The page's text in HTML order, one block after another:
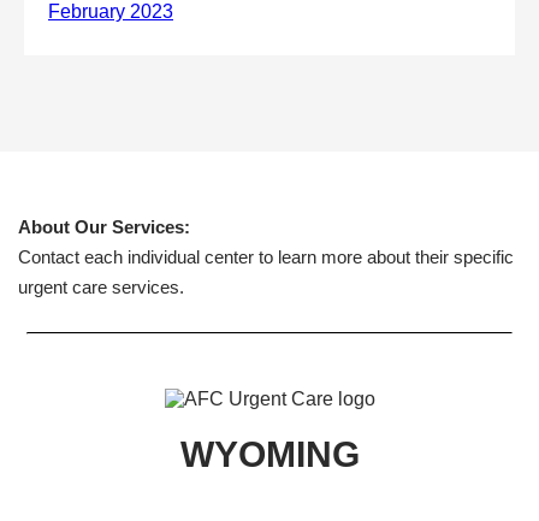
About Our Services:
Contact each individual center to learn more about their specific
urgent care services.
WYOMING